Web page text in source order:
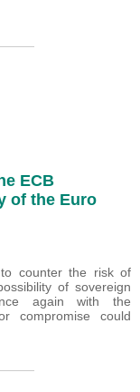
ECB
of the Euro
counter the risk of
of sovereign
again with the
compromise could